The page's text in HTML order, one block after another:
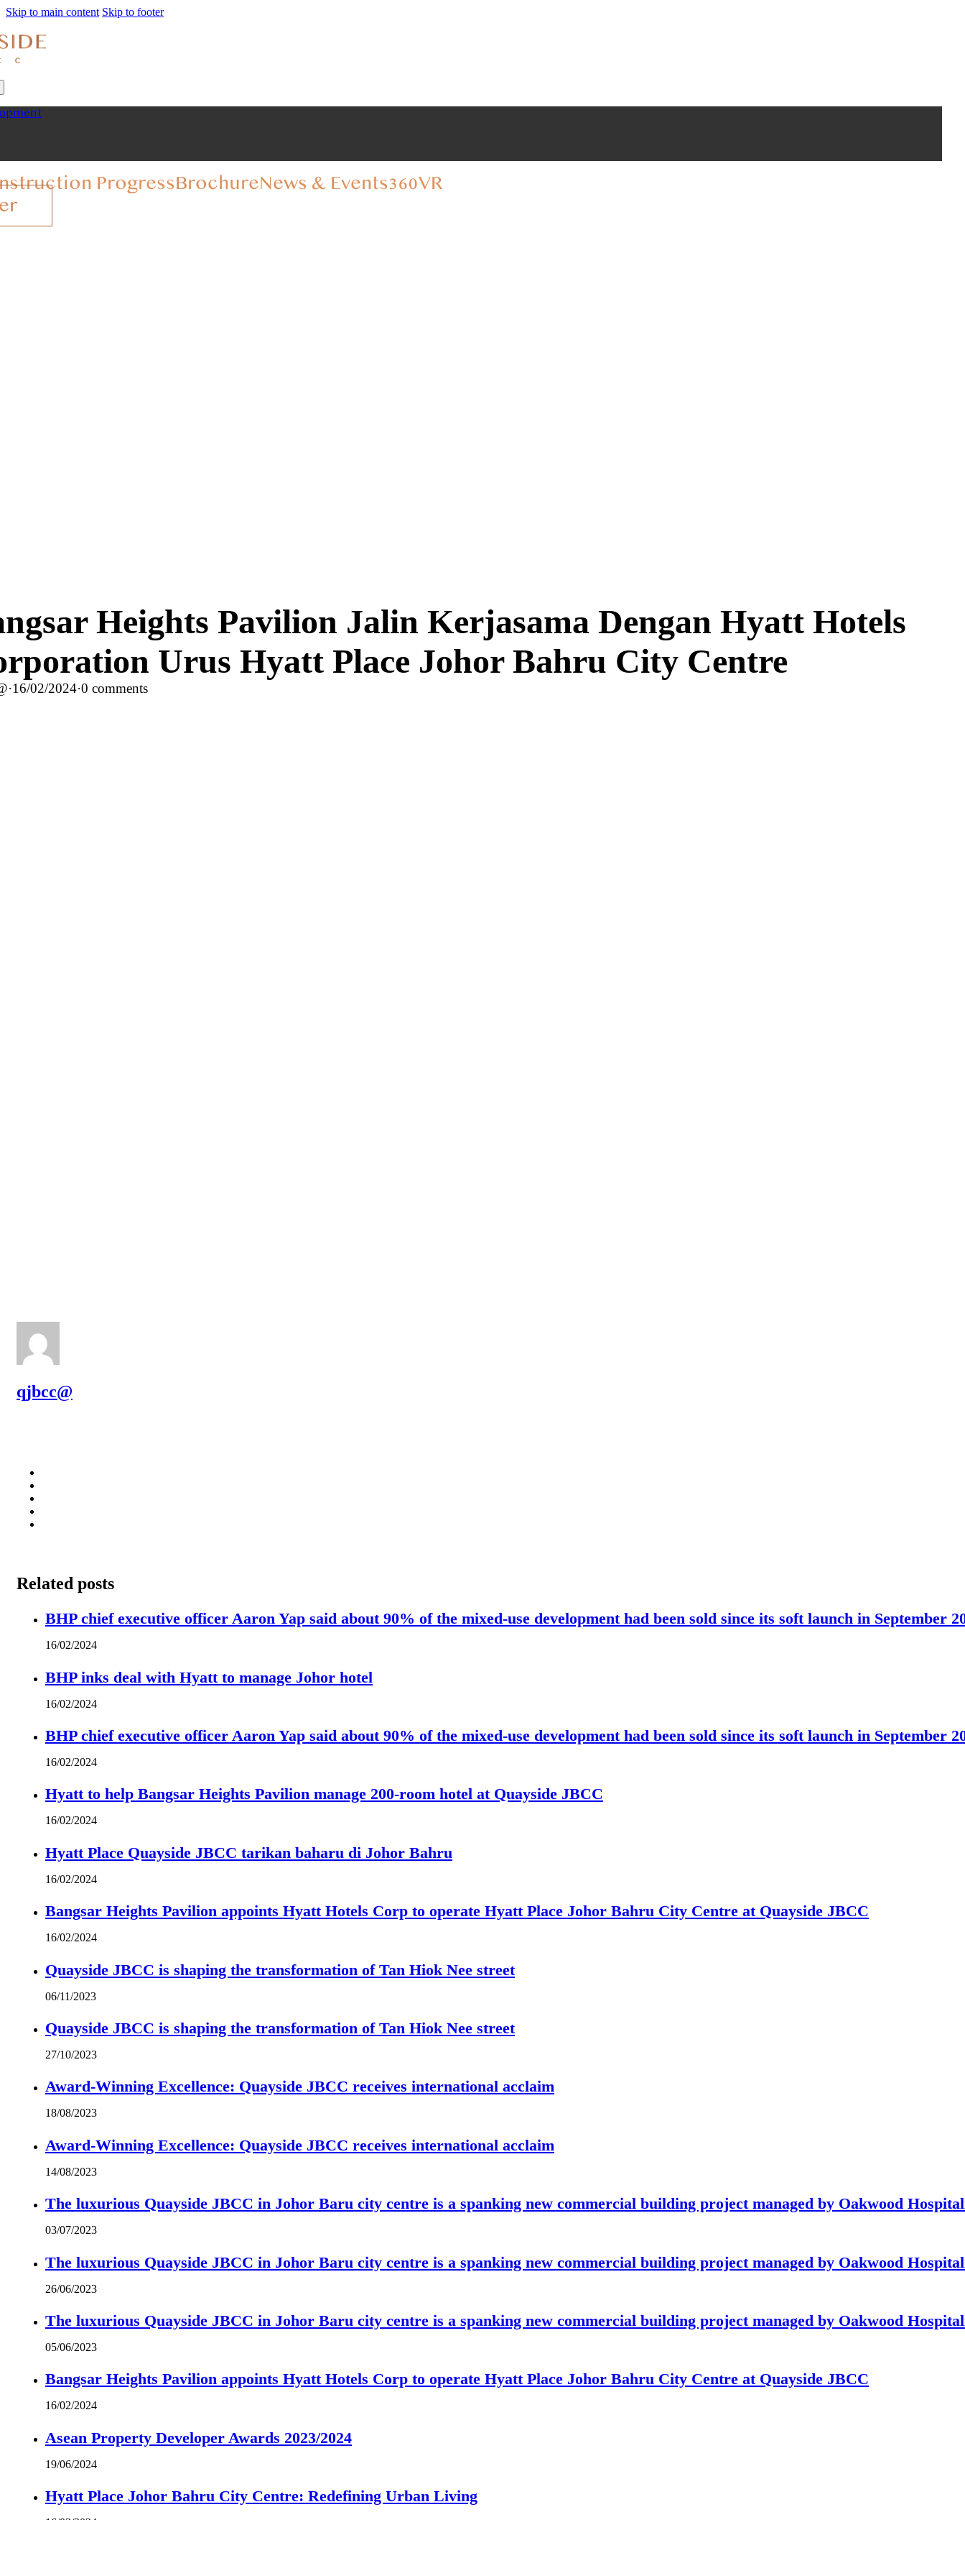
Skip to main content Skip to footer
ProgressBrochureNews & Events360VR
Heights Pavilion Jalin Kerjasama Dengan Hyatt Hotels
Urus Hyatt Place Johor Bahru City Centre
·16/02/2024·0 comments
qjbcc@
Related posts
BHP chief executive officer Aaron Yap said about 90% of the mixed-use development had been sold since its soft launch in September
16/02/2024
BHP inks deal with Hyatt to manage Johor hotel
16/02/2024
BHP chief executive officer Aaron Yap said about 90% of the mixed-use development had been sold since its soft launch in September
16/02/2024
Hyatt to help Bangsar Heights Pavilion manage 200-room hotel at Quayside JBCC
16/02/2024
Hyatt Place Quayside JBCC tarikan baharu di Johor Bahru
16/02/2024
Bangsar Heights Pavilion appoints Hyatt Hotels Corp to operate Hyatt Place Johor Bahru City Centre at Quayside JBCC
16/02/2024
Quayside JBCC is shaping the transformation of Tan Hiok Nee street
06/11/2023
Quayside JBCC is shaping the transformation of Tan Hiok Nee street
27/10/2023
Award-Winning Excellence: Quayside JBCC receives international acclaim
18/08/2023
Award-Winning Excellence: Quayside JBCC receives international acclaim
14/08/2023
The luxurious Quayside JBCC in Johor Baru city centre is a spanking new commercial building project managed by Oakwood
03/07/2023
The luxurious Quayside JBCC in Johor Baru city centre is a spanking new commercial building project managed by Oakwood
26/06/2023
The luxurious Quayside JBCC in Johor Baru city centre is a spanking new commercial building project managed by Oakwood
05/06/2023
Bangsar Heights Pavilion appoints Hyatt Hotels Corp to operate Hyatt Place Johor Bahru City Centre at Quayside JBCC
16/02/2024
Asean Property Developer Awards 2023/2024
19/06/2024
Hyatt Place Johor Bahru City Centre: Redefining Urban Living
16/02/2024